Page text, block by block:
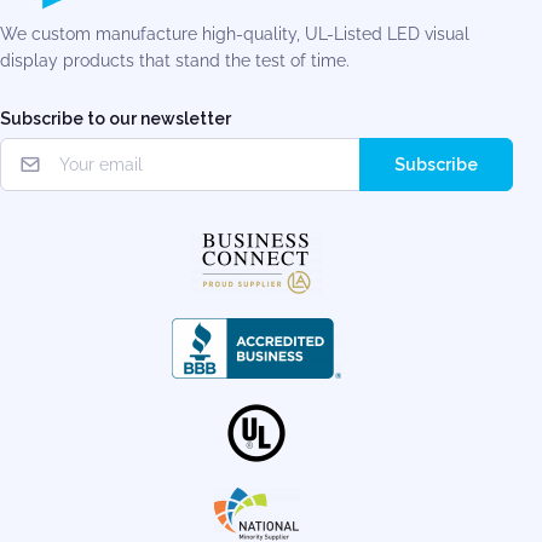
We custom manufacture high-quality, UL-Listed LED visual
display products that stand the test of time.
Subscribe to our newsletter
Subscribe